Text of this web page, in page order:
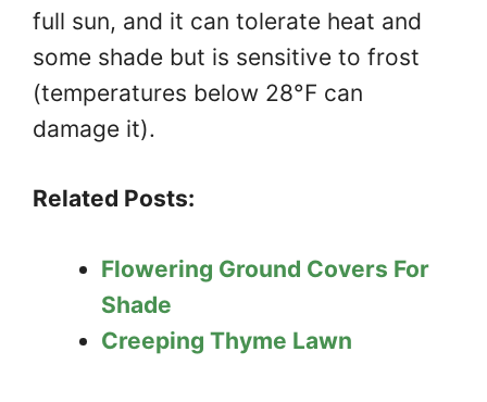
full sun, and it can tolerate heat and
some shade but is sensitive to frost
(temperatures below 28°F can
damage it).
Related Posts:
Flowering Ground Covers For
Shade
Creeping Thyme Lawn